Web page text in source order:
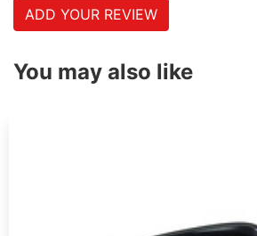
ADD YOUR REVIEW
You may also like